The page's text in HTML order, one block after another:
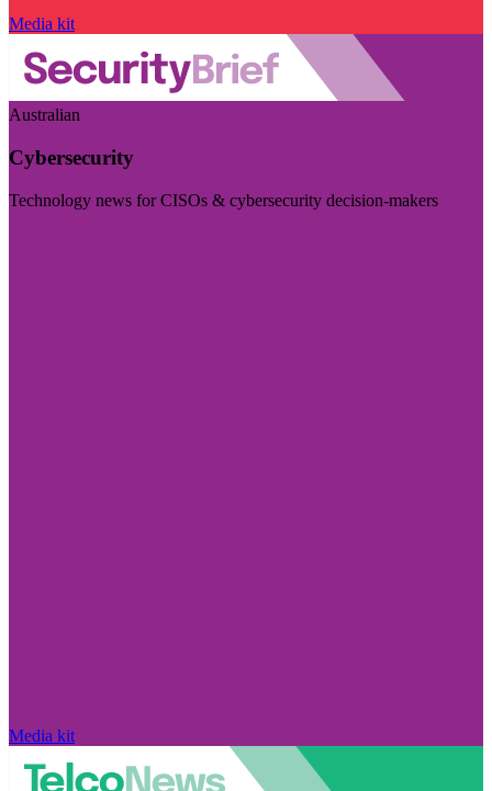
Media kit
Australian
Cybersecurity
Technology news for CISOs & cybersecurity decision-makers
Media kit